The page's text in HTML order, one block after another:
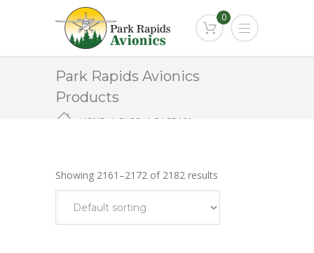
0
Park Rapids Avionics
Products
HOME SHOP PAGE 181
Showing 2161–2172 of 2182 results